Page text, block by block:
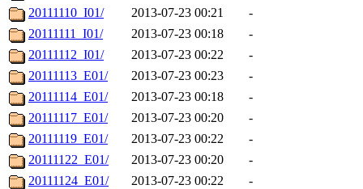
20111110_I01/
2013-07-23 00:21
-
20111111_I01/
2013-07-23 00:18
-
20111112_I01/
2013-07-23 00:22
-
20111113_E01/
2013-07-23 00:23
-
20111114_E01/
2013-07-23 00:18
-
20111117_E01/
2013-07-23 00:20
-
20111119_E01/
2013-07-23 00:22
-
20111122_E01/
2013-07-23 00:20
-
20111124_E01/
2013-07-23 00:22
-